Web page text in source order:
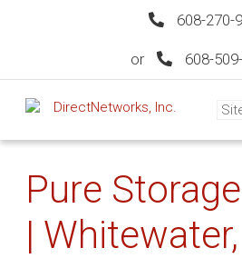
608-270-
or 608-
Pure
|